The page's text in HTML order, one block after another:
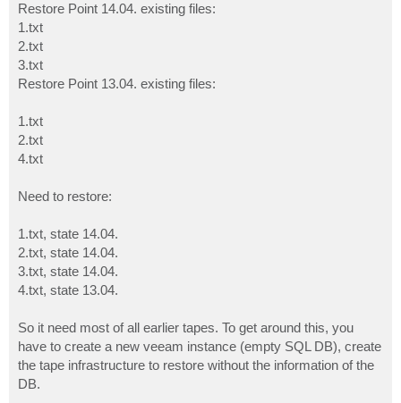
Restore Point 14.04. existing files:
1.txt
2.txt
3.txt
Restore Point 13.04. existing files:
1.txt
2.txt
4.txt
Need to restore:
1.txt, state 14.04.
2.txt, state 14.04.
3.txt, state 14.04.
4.txt, state 13.04.
So it need most of all earlier tapes. To get around this, you
have to create a new veeam instance (empty SQL DB), create
the tape infrastructure to restore without the information of the
DB.